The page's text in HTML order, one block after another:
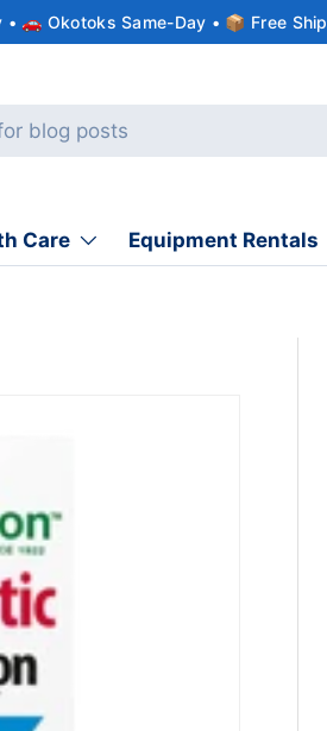
• 🚗 Okotoks Same-Day • 📦 Free
Care Equipment Rentals